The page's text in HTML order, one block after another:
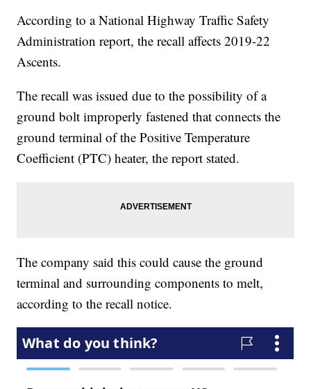
According to a National Highway Traffic Safety
Administration report, the recall affects 2019-22
Ascents.
The recall was issued due to the possibility of a
ground bolt improperly fastened that connects the
ground terminal of the Positive Temperature
Coefficient (PTC) heater, the report stated.
The company said this could cause the ground
terminal and surrounding components to melt,
according to the recall notice.